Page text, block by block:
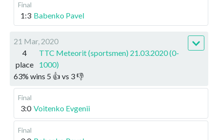
Final
1:3 Babenko Pavel
21 Mar, 2020
4
place
TTC Meteorit (sportsmen) 21.03.2020 (0-
1000)
63% wins 5 👍 vs 3👎
Final
3:0 Voitenko Evgenii
Final